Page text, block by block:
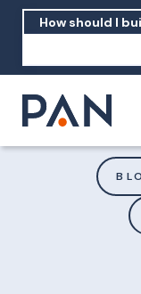
How
What are